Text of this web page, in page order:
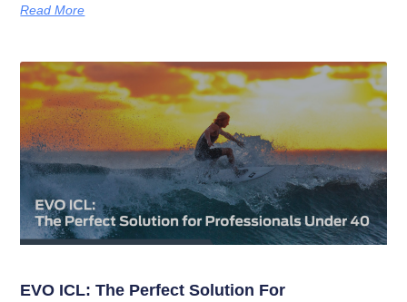
Read More
EVO ICL: The Perfect Solution For